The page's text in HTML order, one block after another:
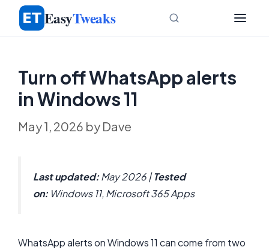
Skip
EasyTweaks
Turn off WhatsApp alerts
in Windows 11
May 1, 2026 by Dave
Last updated:May 2026 |Tested
on:Windows 11, Microsoft 365 Apps
WhatsApp alerts on Windows 11 can come from two